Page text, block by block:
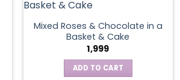
page
may
be
chosen
on
Mixed Roses & Chocolate in a
Basket & Cake
1,999
ADD TO CART